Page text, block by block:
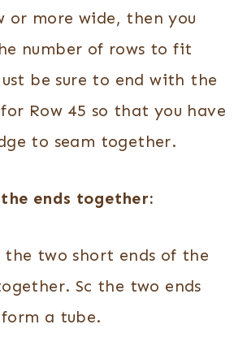
or more wide, then you
number of rows to fit
be sure to end with the
Row 45 so that you have
to seam together.
ends together:
the two short ends of the
Sc the two ends
a tube.